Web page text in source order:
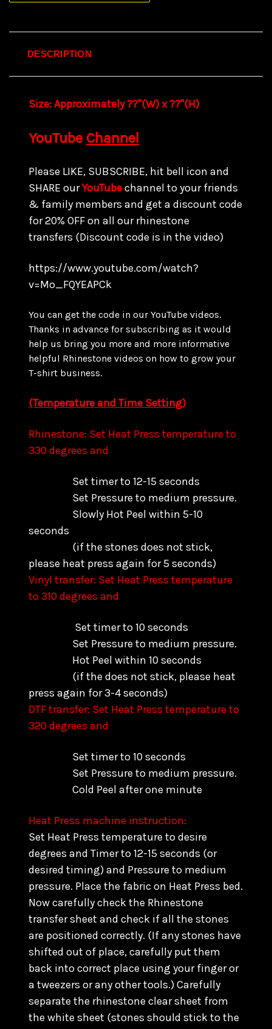
DESCRIPTION
Size:Approximately ??"(W) x ??"(H)
YouTube Channel
Please LIKE, SUBSCRIBE, hit bell icon and
SHARE ourYouTubechannel to your friends
& family members and get a discount code
for20% OFF on all our rhinestone
transfers (Discount code is in the video)
https://www.youtube.com/watch?
v=Mo_FQYEAPCk
You can get the code in our YouTube videos.
Thanks in advance for subscribing as it would
help us bring you more and more informative
helpful Rhinestone videos on how to grow your
T-shirt business.
(Temperature and Time Setting)
Rhinestone: Set Heat Press temperature to
330 degrees and
Set timer to 12-15 seconds
Set Pressure to medium pressure.
Slowly Hot Peel within 5-10
seconds
(if the stones does not stick,
please heat press again for 5 seconds)
Vinyl transfer: Set Heat Press temperature
to 310 degrees and
Set timer to 10 seconds
Set Pressure to medium pressure.
Hot Peel within 10 seconds
(if the does not stick, please heat
press again for 3-4 seconds)
DTF transfer: Set Heat Press temperature to
320 degrees and
Set timer to 10 seconds
Set Pressure to medium pressure.
Cold Peel after one minute
Heat Press machine instruction:
Set Heat Press temperature to desire
degrees and Timer to 12-15 seconds (or
desired timing) and Pressure to medium
pressure. Place the fabric on Heat Press bed.
Now carefully check the Rhinestone
transfer sheet and check if all the stones
are positioned correctly. (If any stones have
shifted out of place, carefully put them
back into correct place using your finger or
a tweezers or any other tools.) Carefully
separate the rhinestone clear sheet from
the white sheet (stones should stick to the